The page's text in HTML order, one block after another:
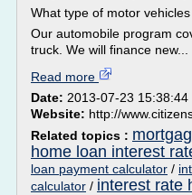
What type of motor
Our automobile program
truck. We will finance new...
Read more
Date: 2013-07-23 15:38:44
Website: http://
Related topics :
home loan interest
loan payment calculator /
calculator / interest rate